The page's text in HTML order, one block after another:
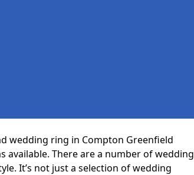
wedding ring in Compton Greenfield
available. There are a number of wedding
It’s not just a selection of wedding